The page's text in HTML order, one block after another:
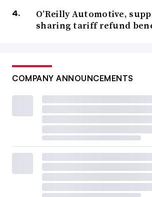
O’Reilly Automotive,
sharing tariff refund
COMPANY ANNOUNCEMENTS